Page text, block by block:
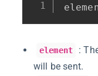
element
:
will be sent.